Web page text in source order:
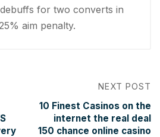
for two converts in
aim penalty.
NEXT POST
10 Finest Casinos on the
internet the real deal
150 chance online casino